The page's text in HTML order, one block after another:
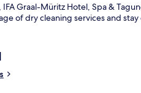
IFA Graal-Müritz Hotel, Spa &
of dry cleaning services and